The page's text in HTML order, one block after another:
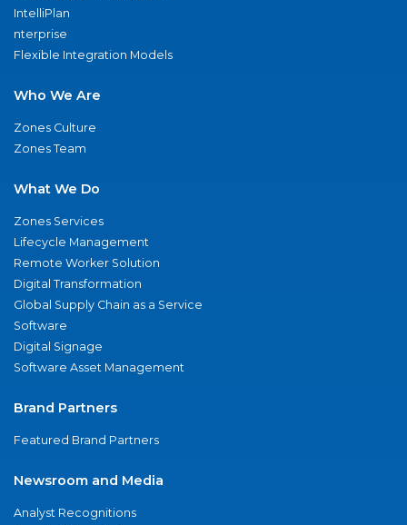
IntelliPlan
nterprise
Flexible Integration Models
Who We Are
Zones Culture
Zones Team
What We Do
Zones Services
Lifecycle Management
Remote Worker Solution
Digital Transformation
Global Supply Chain as a Service
Software
Digital Signage
Software Asset Management
Brand Partners
Featured Brand Partners
Newsroom and Media
Analyst Recognitions